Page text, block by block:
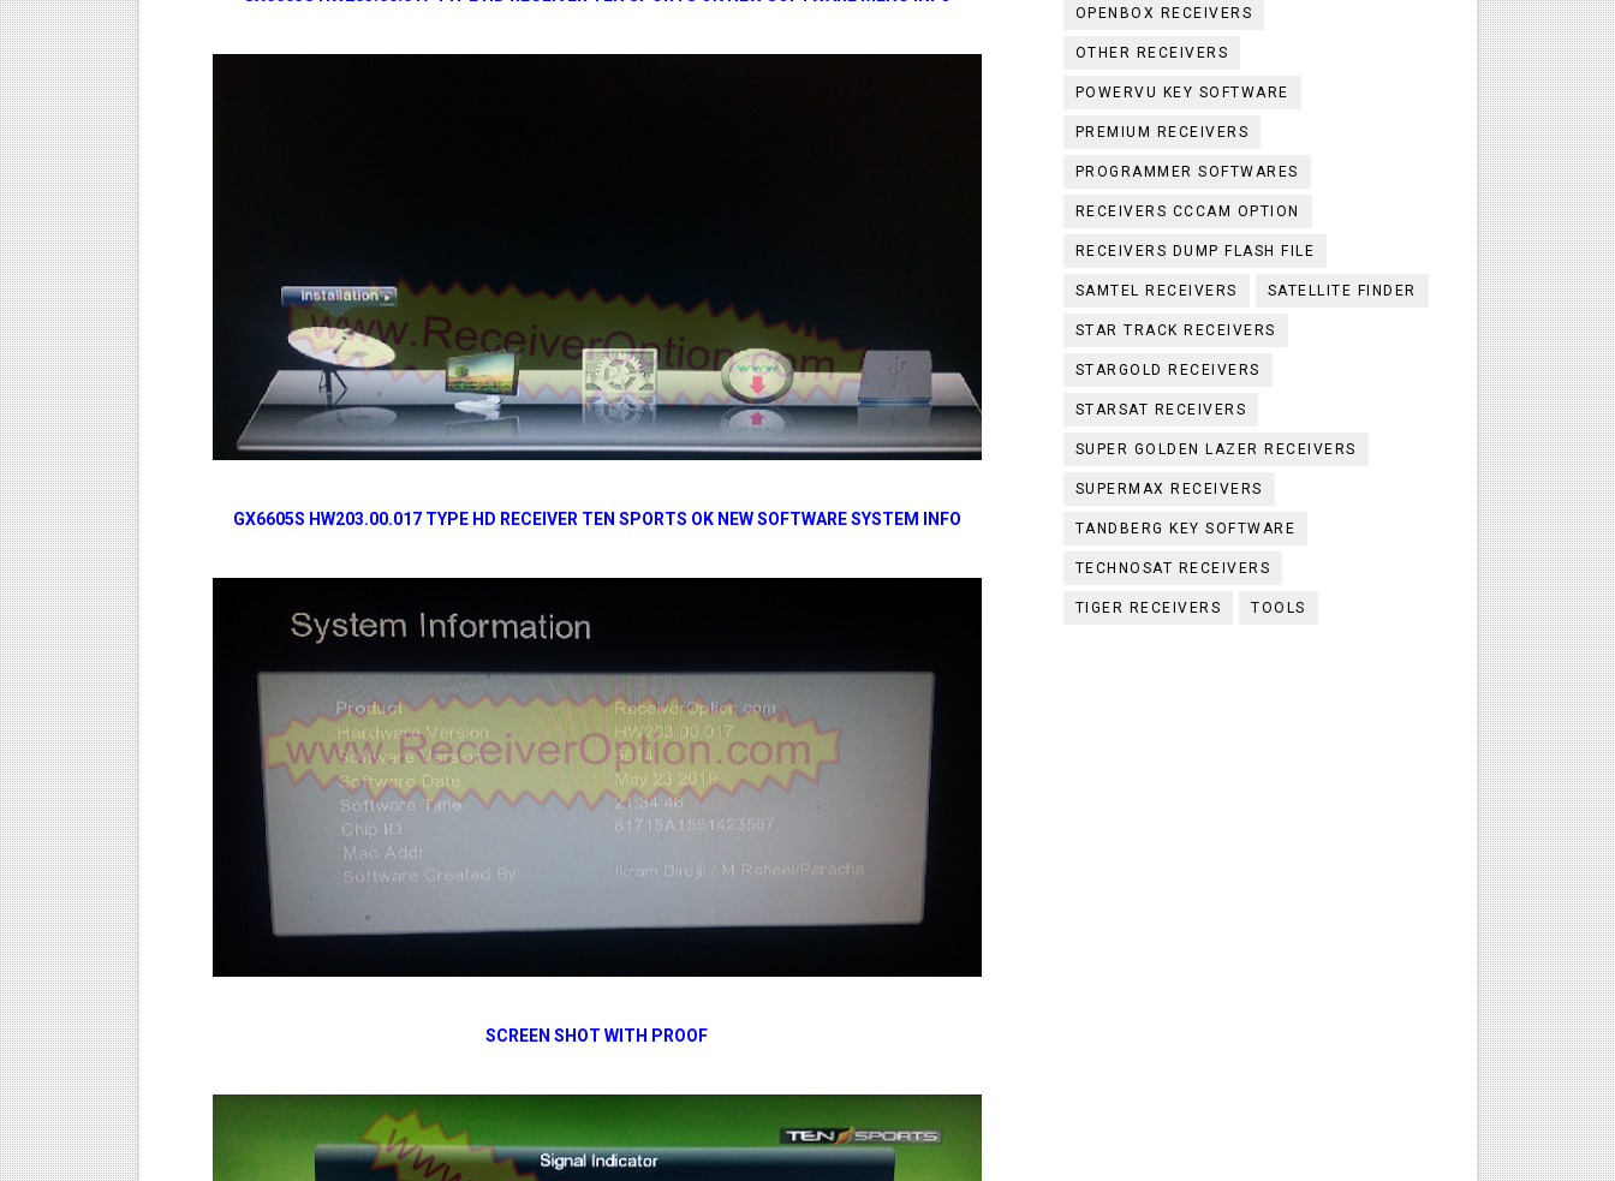
GX6605S HW203.00.017 TYPE HD RECEIVER TEN SPORTS OK NEW SOFTWARE SYSTEM INFO
SCREEN SHOT WITH PROOF
OPENBOX RECEIVERS
OTHER RECEIVERS
POWERVU KEY SOFTWARE
PREMIUM RECEIVERS
PROGRAMMER SOFTWARES
RECEIVERS CCCAM OPTION
RECEIVERS DUMP FLASH FILE
SAMTEL RECEIVERS SATELLITE FINDER
STAR TRACK RECEIVERS
STARGOLD RECEIVERS
STARSAT RECEIVERS
SUPER GOLDEN LAZER RECEIVERS
SUPERMAX RECEIVERS
TANDBERG KEY SOFTWARE
TECHNOSAT RECEIVERS
TIGER RECEIVERS TOOLS